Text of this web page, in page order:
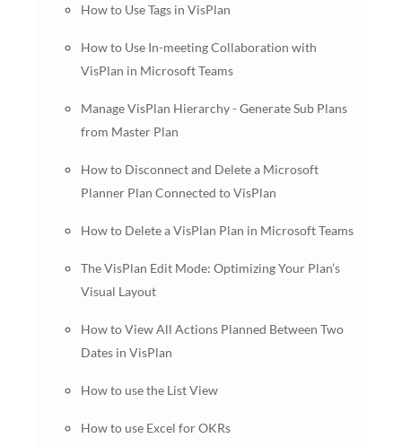
How to Use Tags in VisPlan
How to Use In-meeting Collaboration with
VisPlan in Microsoft Teams
Manage VisPlan Hierarchy - Generate Sub Plans
from Master Plan
How to Disconnect and Delete a Microsoft
Planner Plan Connected to VisPlan
How to Delete a VisPlan Plan in Microsoft Teams
The VisPlan Edit Mode: Optimizing Your Plan’s
Visual Layout
How to View All Actions Planned Between Two
Dates in VisPlan
How to use the List View
How to use Excel for OKRs